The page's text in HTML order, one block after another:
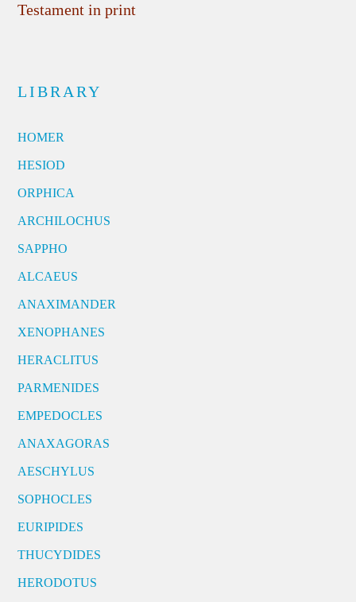
Testament in print
LIBRARY
HOMER
HESIOD
ORPHICA
ARCHILOCHUS
SAPPHO
ALCAEUS
ANAXIMANDER
XENOPHANES
HERACLITUS
PARMENIDES
EMPEDOCLES
ANAXAGORAS
AESCHYLUS
SOPHOCLES
EURIPIDES
THUCYDIDES
HERODOTUS